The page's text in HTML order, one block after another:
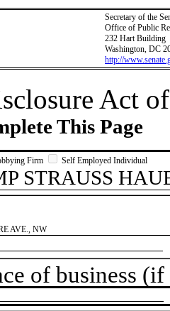
Secretary of the
Office of Public
232 Hart Building
Washington, DC
http://
Act
This Page
Firm Self Employed Individual
STRAUSS
AVE., NW
of business